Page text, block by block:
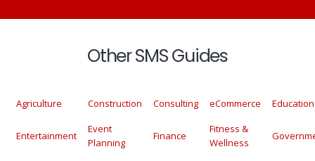
Other SMS Guides
Agriculture Construction Consulting eCommerce Education
Entertainment
Event
Planning
Finance
Fitness &
Wellness